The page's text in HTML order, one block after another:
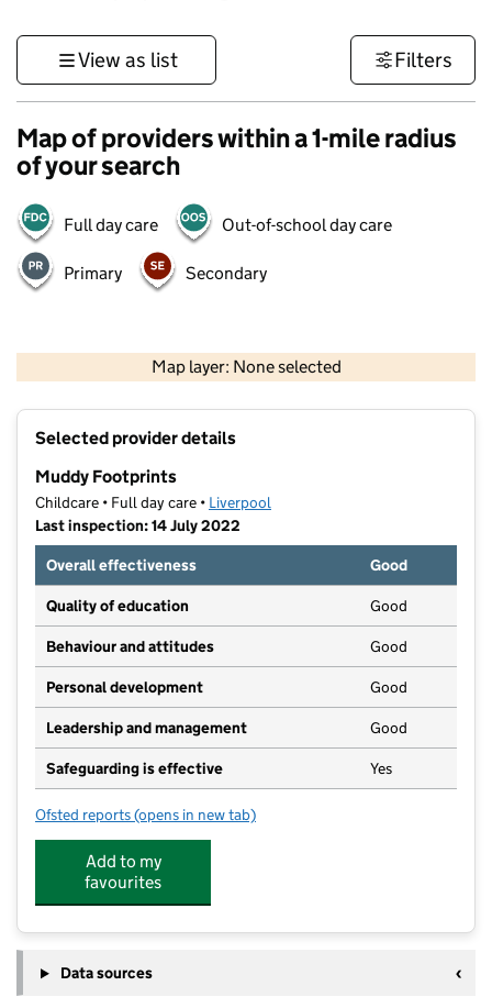
View as list Filters
Map of providers within a 1-mile radius
of your search
Full day care Out-of-school day care
Primary Secondary
Map layer: None selected
Contains OS data © Crown copyright and database rights 2026
Selected provider details
Muddy Footprints
Childcare • Full day care • Liverpool
Last inspection: 14 July 2022
Overall effectiveness
Good
Quality of education Good
Behaviour and attitudes Good
Personal development Good
Leadership and management Good
Safeguarding is effective Yes
Ofsted reports for Muddy Footprints
(opens in new tab)
Add to my
favourites
Data sources